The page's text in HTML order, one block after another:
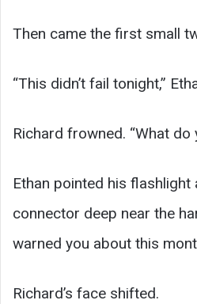
Then came the first small
“This didn’t fail tonight,”
Richard frowned. “What do
Ethan pointed his
connector deep near the
warned you about this
Richard’s face shifted.